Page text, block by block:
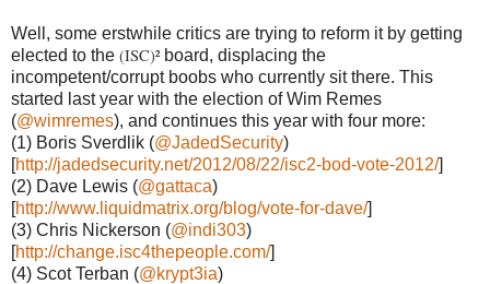
Well, some erstwhile critics are trying to reform it by getting
elected to the (ISC)² board, displacing the
incompetent/corrupt boobs who currently sit there. This
started last year with the election of Wim Remes
(@wimremes), and continues this year with four more:
(1) Boris Sverdlik (@JadedSecurity)
[http://jadedsecurity.net/2012/08/22/isc2-bod-vote-2012/]
(2) Dave Lewis (@gattaca)
[http://www.liquidmatrix.org/blog/vote-for-dave/]
(3) Chris Nickerson (@indi303)
[http://change.isc4thepeople.com/]
(4) Scot Terban (@krypt3ia)